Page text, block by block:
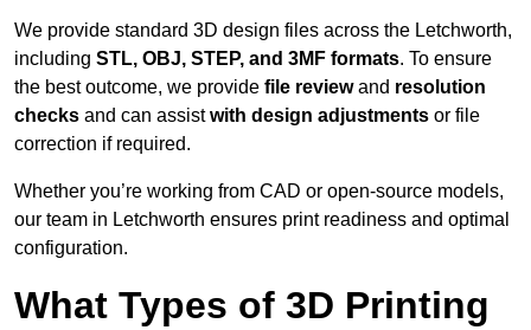
We provide standard 3D design files across the Letchworth,
including STL, OBJ, STEP, and 3MF formats. To ensure
the best outcome, we provide file reviewand resolution
checks and can assistwith design adjustments or file
correction if required.
Whether you’re working from CAD or open-source models,
our team in Letchworth ensures print readiness and optimal
configuration.
What Types of 3D Printing